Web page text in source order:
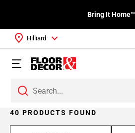
Bring It Home™
Hilliard
40 PRODUCTS FOUND
Page